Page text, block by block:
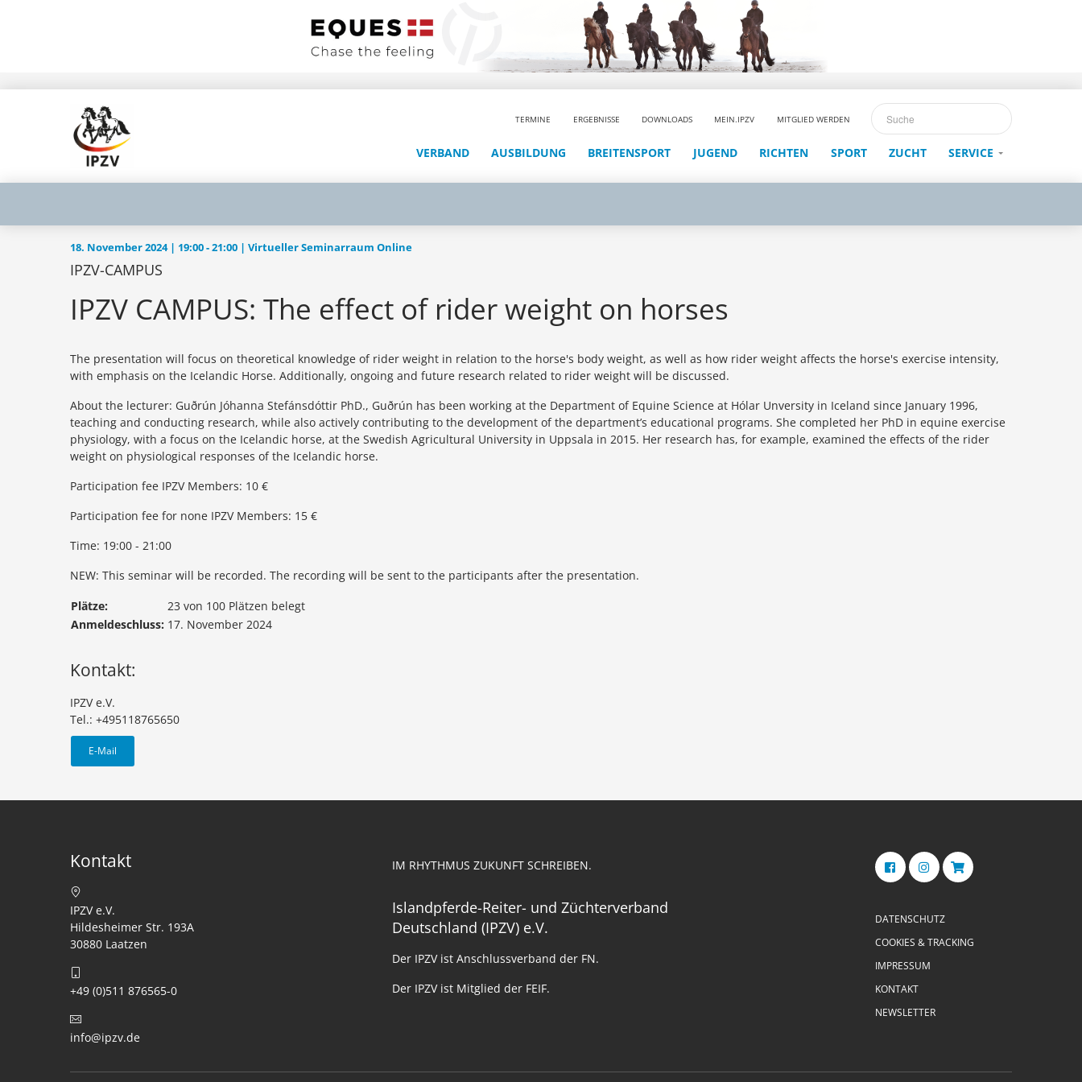
TERMINE ERGEBNISSE DOWNLOADS MEIN.IPZV MITGLIED WERDEN
VERBAND AUSBILDUNG BREITENSPORT JUGEND RICHTEN SPORT ZUCHT SERVICE
18. November 2024 | 19:00 ‐ 21:00 | Virtueller Seminarraum Online
IPZV-CAMPUS
IPZV CAMPUS: The effect of rider weight on horses
The presentation will focus on theoretical knowledge of rider weight in relation to the horse's body weight, as well as how rider weight affects the horse's exercise intensity,
with emphasis on the Icelandic Horse. Additionally, ongoing and future research related to rider weight will be discussed.
About the lecturer: Guðrún Jóhanna Stefánsdóttir PhD., Guðrún has been working at the Department of Equine Science at Hólar Unversity in Iceland since January 1996,
teaching and conducting research, while also actively contributing to the development of the department’s educational programs. She completed her PhD in equine exercise
physiology, with a focus on the Icelandic horse, at the Swedish Agricultural University in Uppsala in 2015. Her research has, for example, examined the effects of the rider
weight on physiological responses of the Icelandic horse.
Participation fee IPZV Members: 10 €
Participation fee for none IPZV Members: 15 €
Time: 19:00 - 21:00
NEW: This seminar will be recorded. The recording will be sent to the participants after the presentation.
Plätze:
23 von 100 Plätzen belegt
Anmeldeschluss: 17. November 2024
Kontakt:
IPZV e.V.
Tel.: +495118765650
E-Mail
Kontakt
IPZV e.V.
Hildesheimer Str. 193A
30880 Laatzen
+49 (0)511 876565-0
info@ipzv.de
IM RHYTHMUS ZUKUNFT SCHREIBEN.
Islandpferde-Reiter- und Züchterverband
Deutschland (IPZV) e.V.
Der IPZV ist Anschlussverband der FN.
Der IPZV ist Mitglied der FEIF.
DATENSCHUTZ
COOKIES & TRACKING
IMPRESSUM
KONTAKT
NEWSLETTER